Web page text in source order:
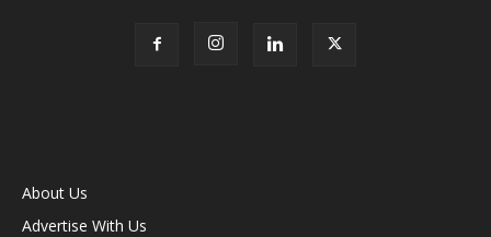
About Us
Advertise With Us